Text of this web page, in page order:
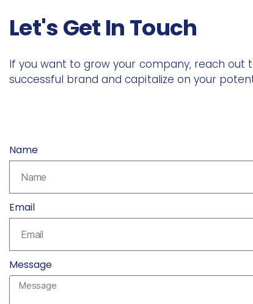
Let's Get In Touch
If you want to grow your company, reach out
successful brand and capitalize on your
Name
Email
Message